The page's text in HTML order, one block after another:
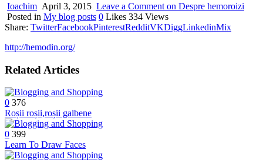
Ioachim April 3, 2015 Leave a Comment on Despre hemoroizi
Posted in My blog posts 0 Likes 334 Views
Share: TwitterFacebookPinterestRedditVKDiggLinkedinMix
http://hemodin.org/
Related Articles
0 376
Roșii roșii,roșii galbene
0 399
Learn To Draw Faces